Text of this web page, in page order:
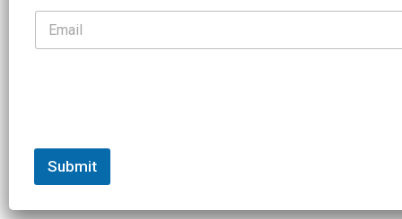
i
*
Submit